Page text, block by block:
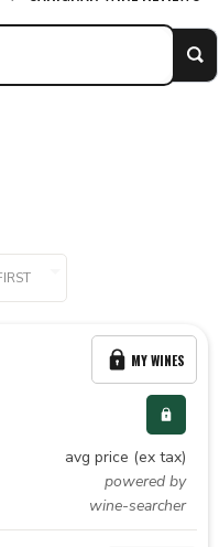
avg price (ex tax)
powered by
wine-searcher
MY WINES